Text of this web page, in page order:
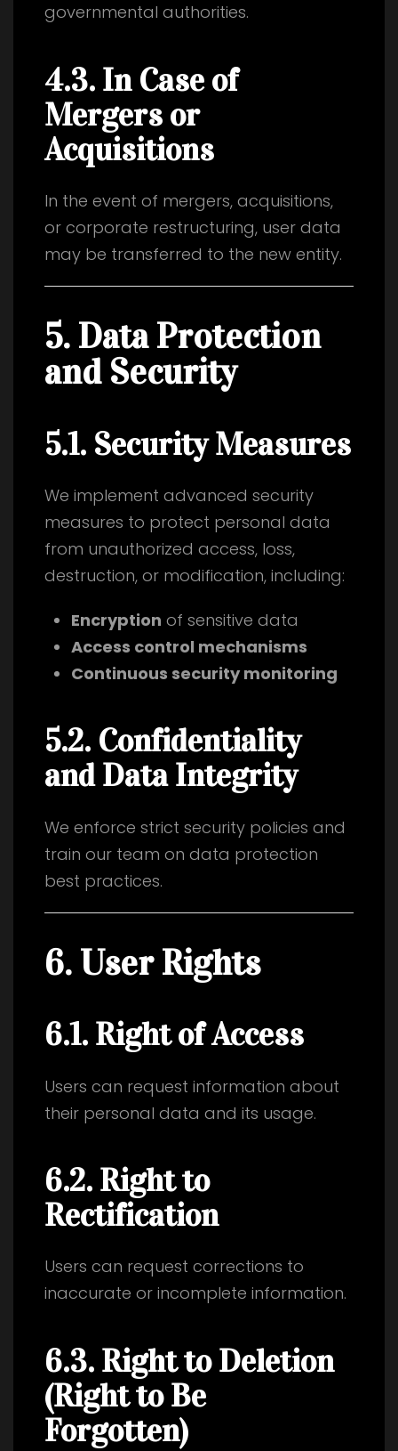
governmental authorities.
4.3. In Case of
Mergers or
Acquisitions
In the event of mergers, acquisitions,
or corporate restructuring, user data
may be transferred to the new entity.
5. Data Protection
and Security
5.1. Security Measures
We implement advanced security
measures to protect personal data
from unauthorized access, loss,
destruction, or modification, including:
Encryption of sensitive data
Access control mechanisms
Continuous security monitoring
5.2. Confidentiality
and Data Integrity
We enforce strict security policies and
train our team on data protection
best practices.
6. User Rights
6.1. Right of Access
Users can request information about
their personal data and its usage.
6.2. Right to
Rectification
Users can request corrections to
inaccurate or incomplete information.
6.3. Right to Deletion
(Right to Be
Forgotten)